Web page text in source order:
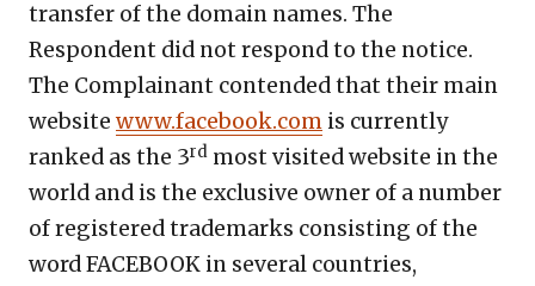
transfer of the domain names. The
Respondent did not respond to the notice.
The Complainant contended that their main
website www.facebook.com is currently
ranked as the 3rd most visited website in the
world and is the exclusive owner of a number
of registered trademarks consisting of the
word FACEBOOK in several countries,